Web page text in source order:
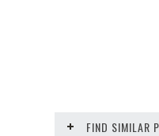
FIND SIMILAR